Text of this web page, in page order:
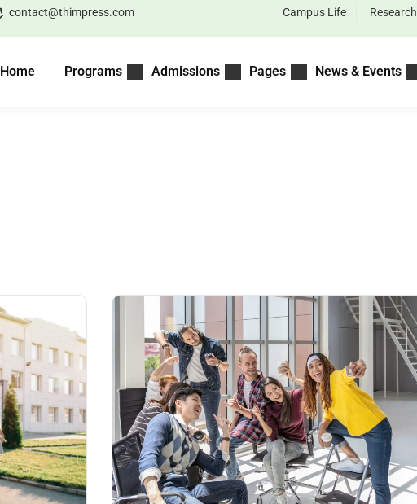
contact@thimpress.com Campus Life Research
Home Programs Admissions Pages News & Events